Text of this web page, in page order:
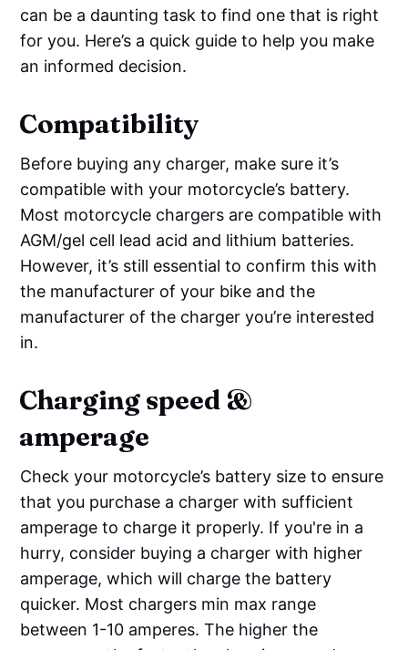
can be a daunting task to find one that is right
for you. Here’s a quick guide to help you make
an informed decision.
Compatibility
Before buying any charger, make sure it’s
compatible with your motorcycle’s battery.
Most motorcycle chargers are compatible with
AGM/gel cell lead acid and lithium batteries.
However, it’s still essential to confirm this with
the manufacturer of your bike and the
manufacturer of the charger you’re interested
in.
Charging speed &
amperage
Check your motorcycle’s battery size to ensure
that you purchase a charger with sufficient
amperage to charge it properly. If you're in a
hurry, consider buying a charger with higher
amperage, which will charge the battery
quicker. Most chargers min max range
between 1-10 amperes. The higher the